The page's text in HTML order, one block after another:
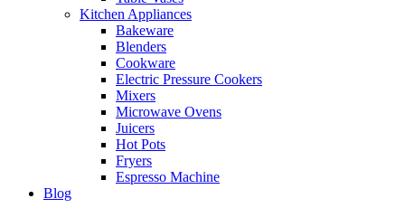
Kitchen Appliances
Bakeware
Blenders
Cookware
Electric Pressure Cookers
Mixers
Microwave Ovens
Juicers
Hot Pots
Fryers
Espresso Machine
Blog